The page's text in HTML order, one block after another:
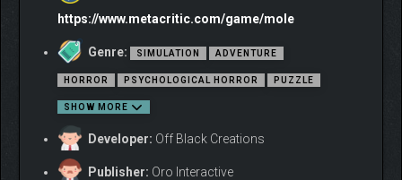
OPERATE THE VESSEL
https://www.metacritic.com/game/mole
Genre: SIMULATION ADVENTURE
HORROR PSYCHOLOGICAL HORROR PUZZLE
SHOW MORE
Developer: Off Black Creations
Publisher: Oro Interactive